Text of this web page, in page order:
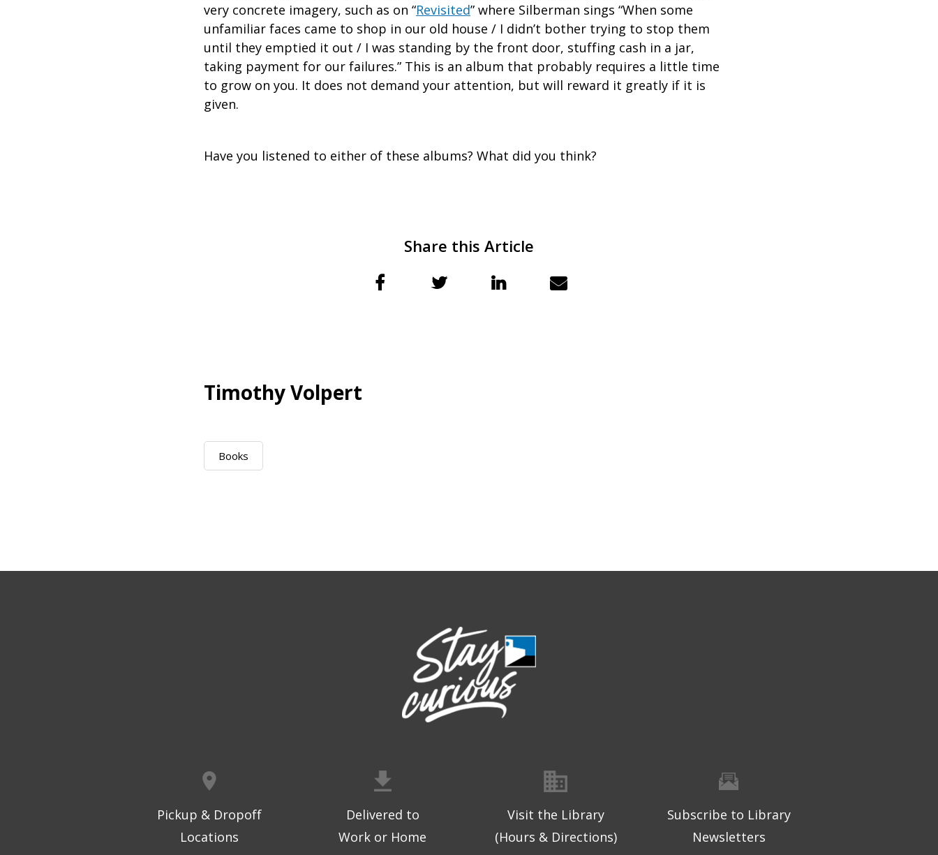
very concrete imagery, such as on “Revisited” where Silberman sings “When some
unfamiliar faces came to shop in our old house / I didn’t bother trying to stop them
until they emptied it out / I was standing by the front door, stuffing cash in a jar,
taking payment for our failures.” This is an album that probably requires a little time
to grow on you. It does not demand your attention, but will reward it greatly if it is
given.
Have you listened to either of these albums? What did you think?
Share this Article
Timothy Volpert
Books
Pickup & Dropoff
Locations
Delivered to
Work or Home
Visit the Library
(Hours & Directions)
Subscribe to Library
Newsletters